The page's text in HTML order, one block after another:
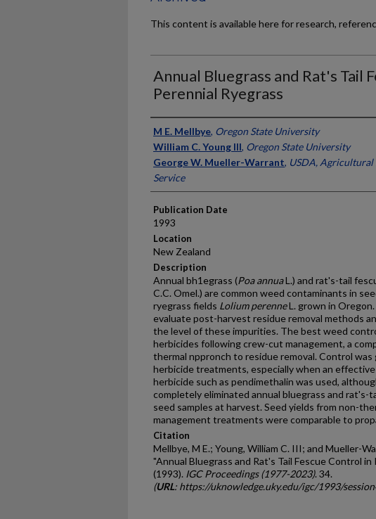
This content is available here for research,
Annual Bluegrass and Rat's Tail
Perennial Ryegrass
Presenter Information
M E. Mellbye, Oregon State University
William C. Young III, Oregon State University
George W. Mueller-Warrant, USDA, Agricultural
Service
Publication Date
1993
Location
New Zealand
Description
Annual bh1egrass (Poa annuaL.) and rat's-tail
C.C. Omel.) are common weed contaminants in
ryegrass fields Lolium perenneL. grown in
evaluate post-harvest residue removal methods
the level of these impurities. The best weed
herbicides following crew-cut management, a
thermal nppronch to residue removal. Control
herbicide treatments, especially when an
herbicide such as pendimethalin was used,
completely eliminated annual bluegrass and rat's-
seed samples at harvest. Seed yields from non-
management treatments were comparable to
Citation
Mellbye, M E.; Young, William C. III; and Mueller-
"Annual Bluegrass and Rat's Tail Fescue Control in
(1993). IGC Proceedings (1977-2023). 34.
(URL: https://uknowledge.uky.edu/igc/1993/